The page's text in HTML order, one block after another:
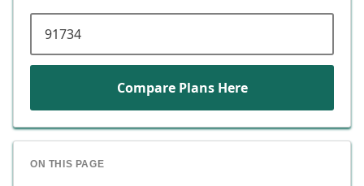
Compare Plans Here
ON THIS PAGE